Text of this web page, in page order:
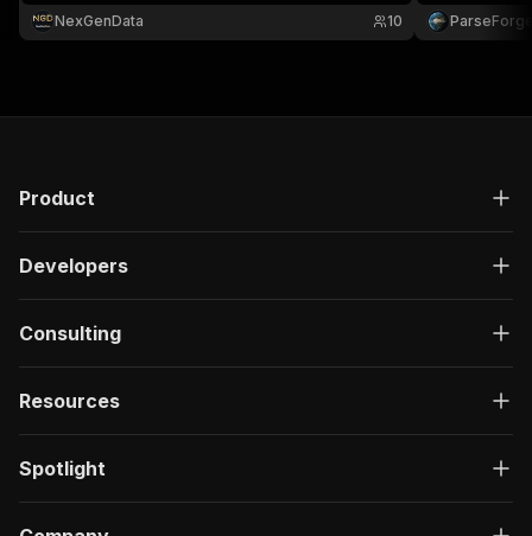
NexGenData 10
to the latest
equity
Product
Developers
Consulting
Resources
Spotlight